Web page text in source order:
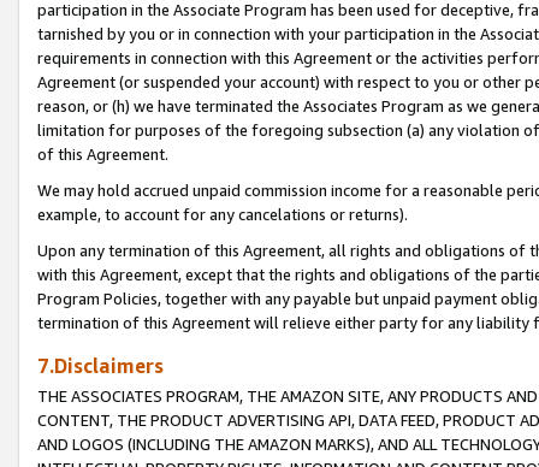
participation in the Associate Program has been used for deceptive,
tarnished by you or in connection with your participation in the
requirements in connection with this Agreement or the activities
Agreement (or suspended your account) with respect to you or other
reason, or (h) we have terminated the Associates Program as we
limitation for purposes of the foregoing subsection (a) any violation
of this Agreement.
We may hold accrued unpaid commission income for a reasonable
example, to account for any cancelations or returns).
Upon any termination of this Agreement, all rights and obligations of
with this Agreement, except that the rights and obligations of the
Program Policies, together with any payable but unpaid payment
termination of this Agreement will relieve either party for any liability
7.Disclaimers
THE ASSOCIATES PROGRAM, THE AMAZON SITE, ANY PRODUCTS
CONTENT, THE PRODUCT ADVERTISING API, DATA FEED, PRODUCT
AND LOGOS (INCLUDING THE AMAZON MARKS), AND ALL